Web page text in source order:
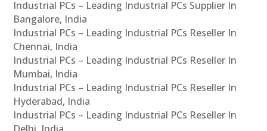
Industrial PCs – Leading Industrial PCs Supplier In
Bangalore, India
Industrial PCs – Leading Industrial PCs Reseller In
Chennai, India
Industrial PCs – Leading Industrial PCs Reseller In
Mumbai, India
Industrial PCs – Leading Industrial PCs Reseller In
Hyderabad, India
Industrial PCs – Leading Industrial PCs Reseller In